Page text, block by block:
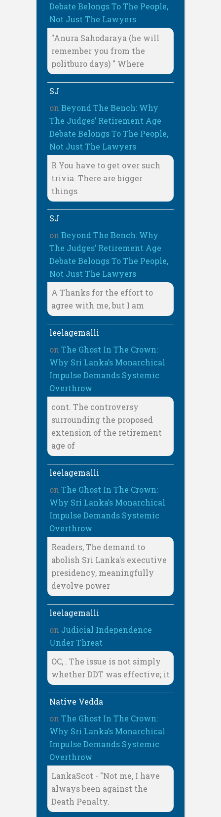
Debate Belongs To The People,
Not Just The Lawyers
"Anura Sahodaraya (he will
remember you from the
politburo days) " Where
SJ
on Beyond The Bench: Why
The Judges’ Retirement Age
Debate Belongs To The People,
Not Just The Lawyers
R You have to get over such
trivia. There are bigger
things
SJ
on Beyond The Bench: Why
The Judges’ Retirement Age
Debate Belongs To The People,
Not Just The Lawyers
A Thanks for the effort to
agree with me, but I am
leelagemalli
on The Ghost In The Crown:
Why Sri Lanka’s Monarchical
Impulse Demands Systemic
Overthrow
cont. The controversy
surrounding the proposed
extension of the retirement
age of
leelagemalli
on The Ghost In The Crown:
Why Sri Lanka’s Monarchical
Impulse Demands Systemic
Overthrow
Readers, The demand to
abolish Sri Lanka's executive
presidency, meaningfully
devolve power
leelagemalli
on Judicial Independence
Under Threat
OC, . The issue is not simply
whether DDT was effective; it
Native Vedda
on The Ghost In The Crown:
Why Sri Lanka’s Monarchical
Impulse Demands Systemic
Overthrow
LankaScot - "Not me, I have
always been against the
Death Penalty.